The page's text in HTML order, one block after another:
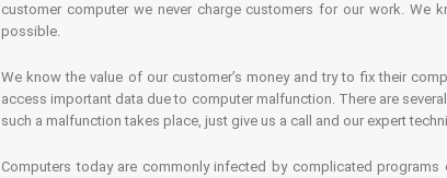
customer computer we never charge customers for our work. We
possible.
We know the value of our customer’s money and try to fix their
access important data due to computer malfunction. There are
such a malfunction takes place, just give us a call and our expert
Computers today are commonly infected by complicated